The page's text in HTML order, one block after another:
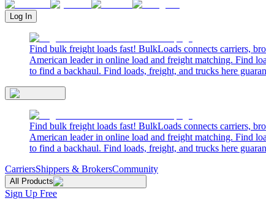
Log In
Find bulk freight loads fast! BulkLoads connects carriers,
American leader in online load and freight matching. Find
to find a backhaul. Find loads, freight, and trucks here
Find bulk freight loads fast! BulkLoads connects carriers,
American leader in online load and freight matching. Find
to find a backhaul. Find loads, freight, and trucks here
CarriersShippers & BrokersCommunity
All Products
Sign Up Free